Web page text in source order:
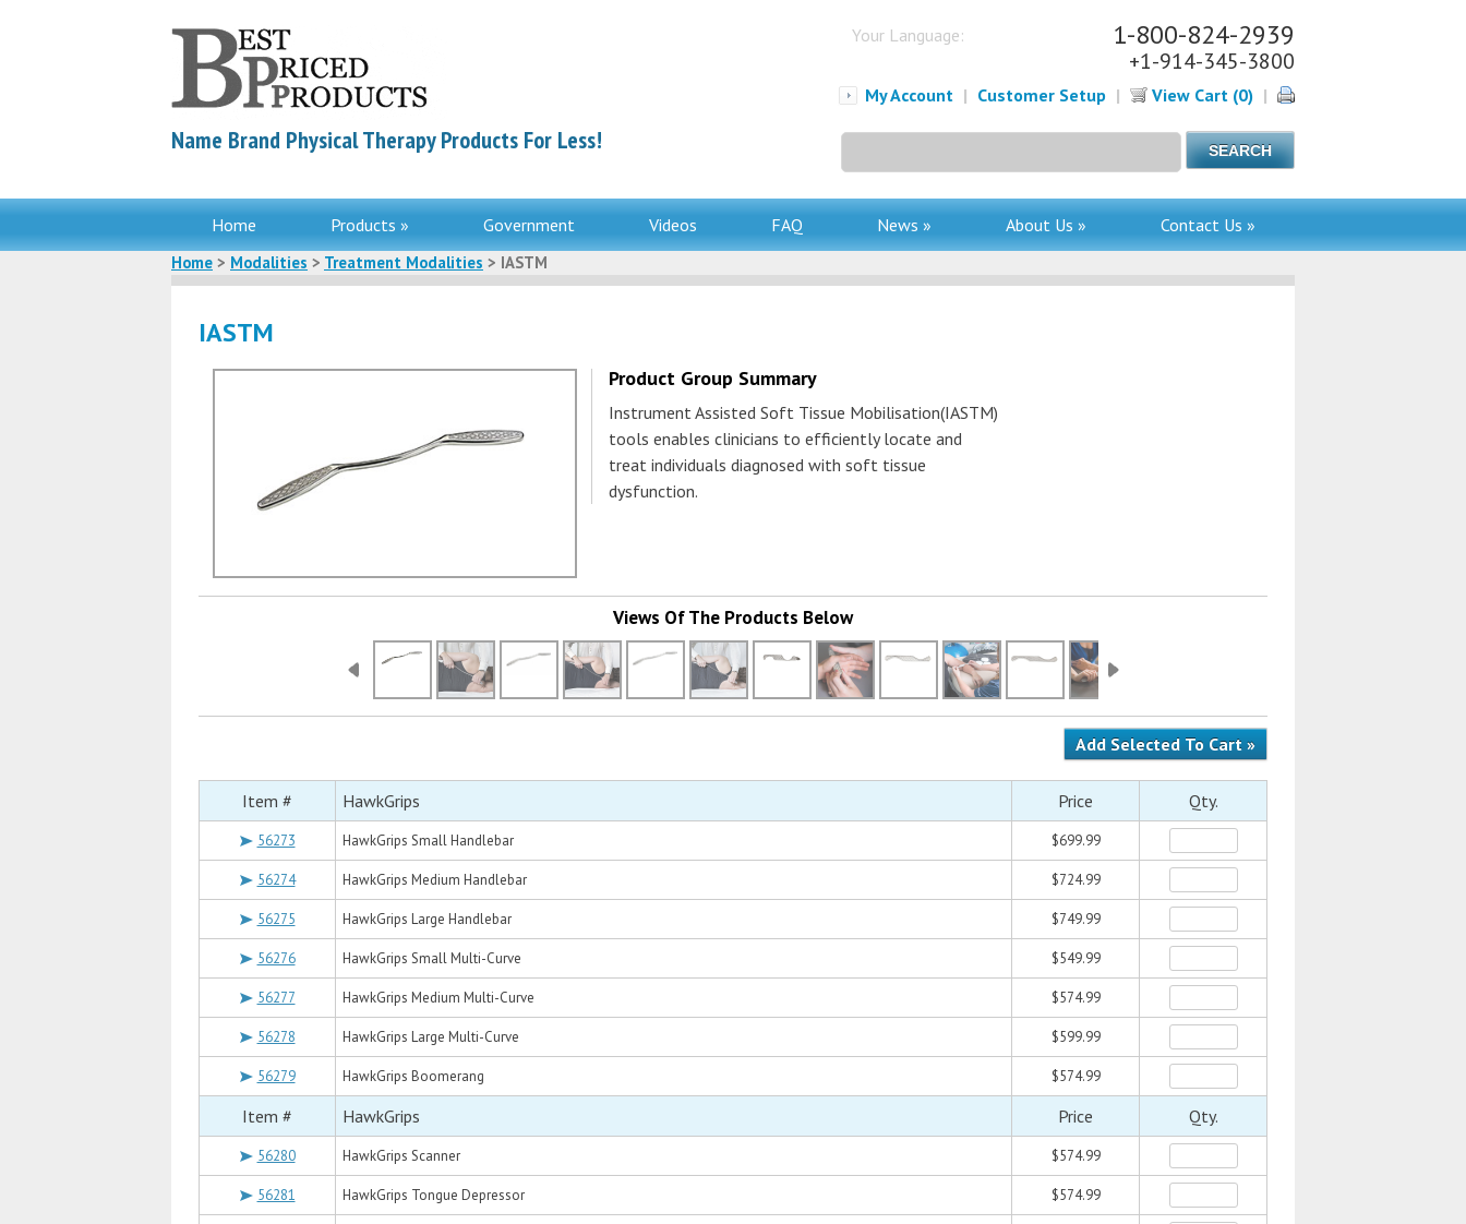
Name Brand Physical Therapy Products For Less!
Your Language: 1-800-824-2939
+1-914-345-3800
My Account | Customer Setup | View Cart (0) |
for:
Home Products » Government Videos FAQ News » About Us » Contact Us »
Home > Modalities > Treatment Modalities > IASTM
IASTM
Product Group Summary
Instrument Assisted Soft Tissue Mobilisation(IASTM)
tools enables clinicians to efficiently locate and
treat individuals diagnosed with soft tissue
dysfunction.
Views Of The Products Below
Item # HawkGrips Price Qty.
56273 HawkGrips Small Handlebar $699.99
56274 HawkGrips Medium Handlebar $724.99
56275 HawkGrips Large Handlebar $749.99
56276 HawkGrips Small Multi-Curve $549.99
56277 HawkGrips Medium Multi-Curve $574.99
56278 HawkGrips Large Multi-Curve $599.99
56279 HawkGrips Boomerang $574.99
Item # HawkGrips Price Qty.
56280 HawkGrips Scanner $574.99
56281 HawkGrips Tongue Depressor $574.99